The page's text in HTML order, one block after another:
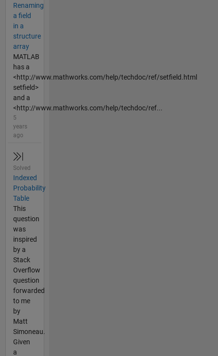
Renaming
a field
in a
structure
array
MATLAB
has a
<http://www.mathworks.com/help/techdoc/ref/setfield.html
setfield>
and a
<http://www.mathworks.com/help/techdoc/ref...
5
years
ago
Solved
Indexed
Probability
Table
This
question
was
inspired
by a
Stack
Overflow
question
forwarded
to me
by
Matt
Simoneau.
Given
a